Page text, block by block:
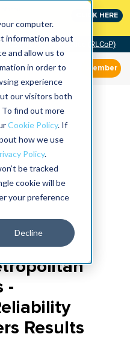
computer.
information about
and allow us to
in order to
experience
our visitors both
find out more
Cookie Policy. If
how we use
Policy.
be tracked
cookie will be
your preference
Decline
CLICK HERE
Community of Practice (RLCoP)
Member
-
Results